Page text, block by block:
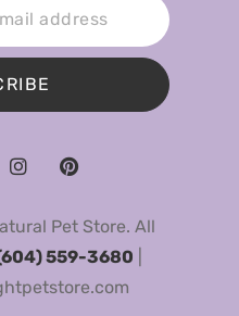
Pet Store. All
559-3680